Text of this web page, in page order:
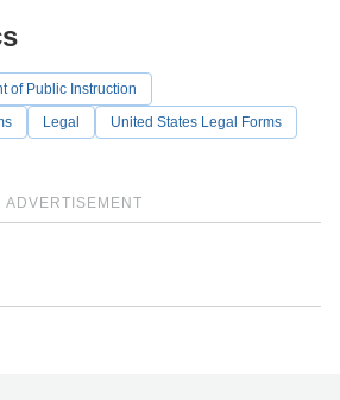
ADVERTISEMENT
of Public Instruction
Legal United States Legal Forms